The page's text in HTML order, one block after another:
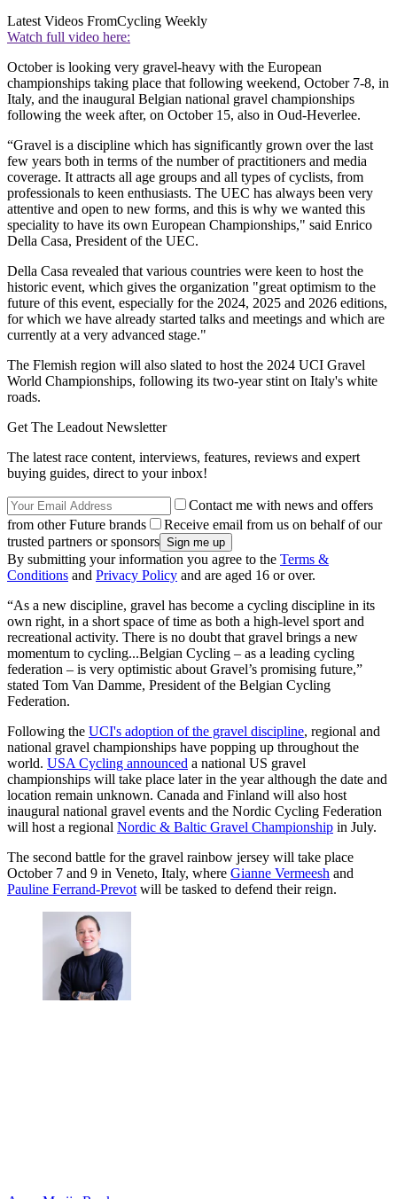
Latest Videos FromCycling Weekly
Watch full video here:
October is looking very gravel-heavy with the European
championships taking place that following weekend, October 7-8, in
Italy, and the inaugural Belgian national gravel championships
following the week after, on October 15, also in Oud-Heverlee.
“Gravel is a discipline which has significantly grown over the last
few years both in terms of the number of practitioners and media
coverage. It attracts all age groups and all types of cyclists, from
professionals to keen enthusiasts. The UEC has always been very
attentive and open to new forms, and this is why we wanted this
speciality to have its own European Championships," said Enrico
Della Casa, President of the UEC.
Della Casa revealed that various countries were keen to host the
historic event, which gives the organization "great optimism to the
future of this event, especially for the 2024, 2025 and 2026 editions,
for which we have already started talks and meetings and which are
currently at a very advanced stage."
The Flemish region will also slated to host the 2024 UCI Gravel
World Championships, following its two-year stint on Italy's white
roads.
Get The Leadout Newsletter
The latest race content, interviews, features, reviews and expert
buying guides, direct to your inbox!
Contact me with news and offers
from other Future brands
Receive email from us on behalf of our
trusted partners or sponsors
By submitting your information you agree to the Terms &
Conditions and Privacy Policy and are aged 16 or over.
“As a new discipline, gravel has become a cycling discipline in its
own right, in a short space of time as both a high-level sport and
recreational activity. There is no doubt that gravel brings a new
momentum to cycling...Belgian Cycling – as a leading cycling
federation – is very optimistic about Gravel’s promising future,”
stated Tom Van Damme, President of the Belgian Cycling
Federation.
Following the UCI's adoption of the gravel discipline, regional and
national gravel championships have popping up throughout the
world. USA Cycling announced a national US gravel
championships will take place later in the year although the date and
location remain unknown. Canada and Finland will also host
inaugural national gravel events and the Nordic Cycling Federation
will host a regional Nordic & Baltic Gravel Championship in July.
The second battle for the gravel rainbow jersey will take place
October 7 and 9 in Veneto, Italy, where Gianne Vermeesh and
Pauline Ferrand-Prevot will be tasked to defend their reign.